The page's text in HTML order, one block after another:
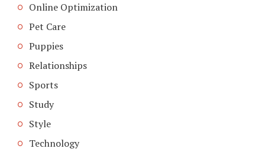
Online Optimization
Pet Care
Puppies
Relationships
Sports
Study
Style
Technology